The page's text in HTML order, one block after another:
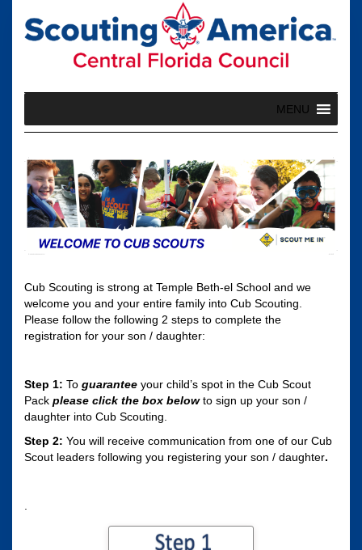
content
MENU
Cub Scouting is strong at Temple Beth-el School and we
welcome you and your entire family into Cub Scouting.
Please follow the following 2 steps to complete the
registration for your son / daughter:
Step 1: To guarantee your child’s spot in the Cub Scout
Pack please click the box belowto sign up your son /
daughter into Cub Scouting.
Step 2: You will receive communication from one of our Cub
Scout leaders following you registering your son / daughter.
.